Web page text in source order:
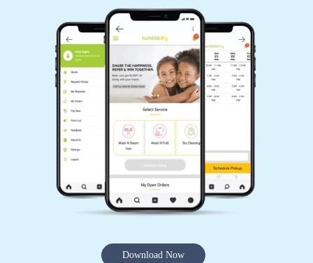
Download Now